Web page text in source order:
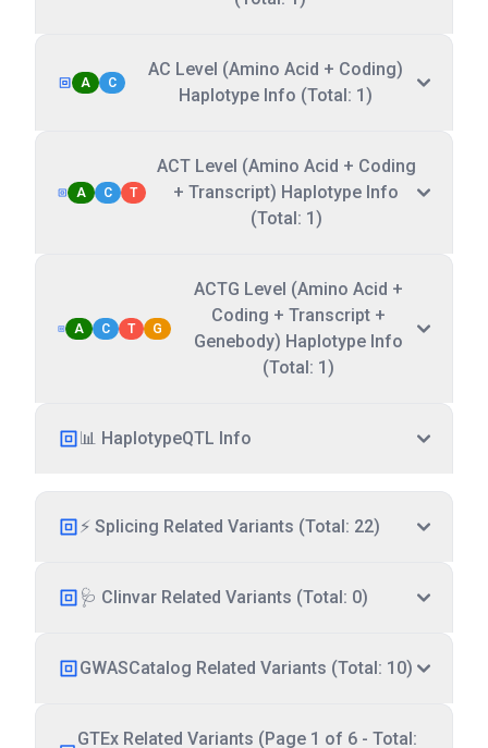
A C
AC Level (Amino Acid + Coding)
Haplotype Info (Total: 1)
A C T
ACT Level (Amino Acid + Coding
+ Transcript) Haplotype Info
(Total: 1)
A C T G
ACTG Level (Amino Acid +
Coding + Transcript +
Genebody) Haplotype Info
(Total: 1)
📊 HaplotypeQTL Info
⚡ Splicing Related Variants (Total: 22)
🩺 Clinvar Related Variants (Total: 0)
GWASCatalog Related Variants (Total: 10)
GTEx Related Variants (Page 1 of 6 - Total: